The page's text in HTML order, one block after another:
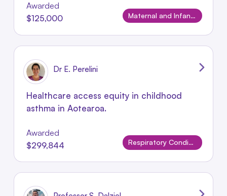
Awarded
$125,000
Maternal and Infant Conditions
Dr E. Perelini
Healthcare access equity in childhood
asthma in Aotearoa.
Awarded
$299,844
Respiratory Conditions